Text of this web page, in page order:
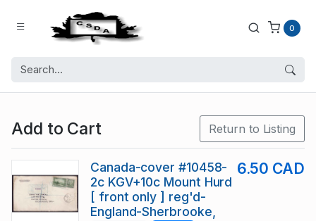
0
Add to Cart Return to Listing
Canada-cover #10458-
2c KGV+10c Mount Hurd
[ front only ] reg'd-
England-Sherbrooke,
6.50 CAD